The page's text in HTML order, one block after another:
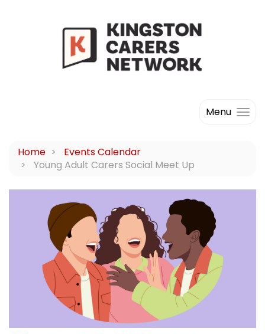
Menu
Home
Events Calendar
Young Adult Carers Social Meet Up